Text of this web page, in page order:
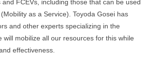
FCEVs, including those that can be used
as a Service). Toyoda Gosei has
and other experts specializing in the
will mobilize all our resources for this while
effectiveness.